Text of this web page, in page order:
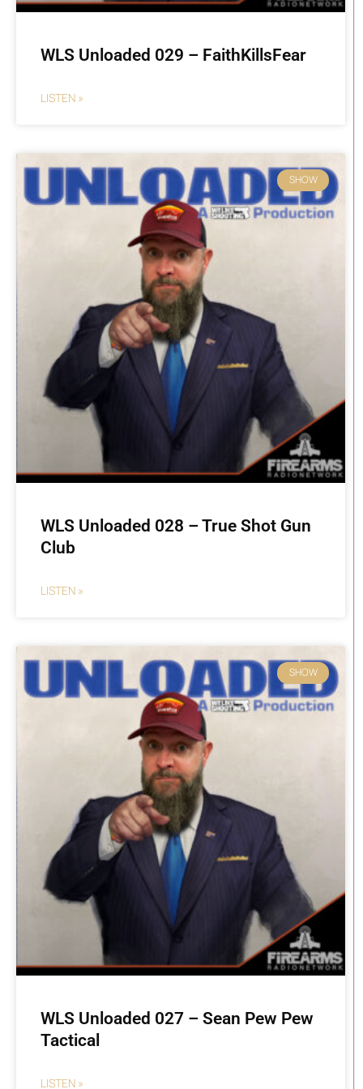
WLS Unloaded 029 – FaithKillsFear
LISTEN »
SHOW
WLS Unloaded 028 – True Shot Gun
Club
LISTEN »
SHOW
WLS Unloaded 027 – Sean Pew Pew
Tactical
LISTEN »